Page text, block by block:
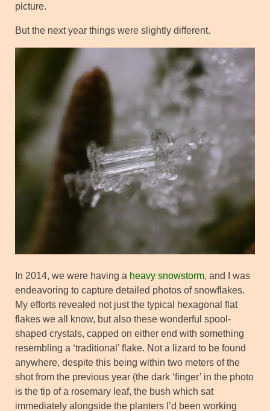
picture.
But the next year things were slightly different.
In 2014, we were having a heavy snowstorm, and I was
endeavoring to capture detailed photos of snowflakes.
My efforts revealed not just the typical hexagonal flat
flakes we all know, but also these wonderful spool-
shaped crystals, capped on either end with something
resembling a ‘traditional’ flake. Not a lizard to be found
anywhere, despite this being within two meters of the
shot from the previous year (the dark ‘finger’ in the photo
is the tip of a rosemary leaf, the bush which sat
immediately alongside the planters I’d been working